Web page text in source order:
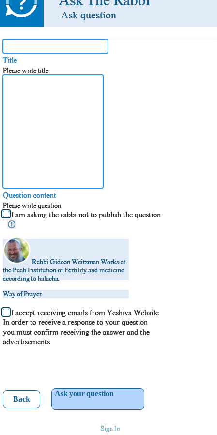
Ask question
Title
Please write title
Question content
Please write question
I am asking the rabbi not to publish the question
Rabbi Gideon WeitzmanWorks at
the Puah Institution of Fertility and medicine
according to halacha.
Way of Prayer
I accept receiving emails from Yeshiva Website
In order to receive a response to your question
you must confirm receiving the answer and the
advertisements
Back
Ask your question
Sign In